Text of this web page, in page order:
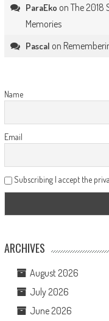
ParaEko on The 2018
Memories
Pascal on
Name
Email
Subscribing I accept the
ARCHIVES
August 2026
July 2026
June 2026